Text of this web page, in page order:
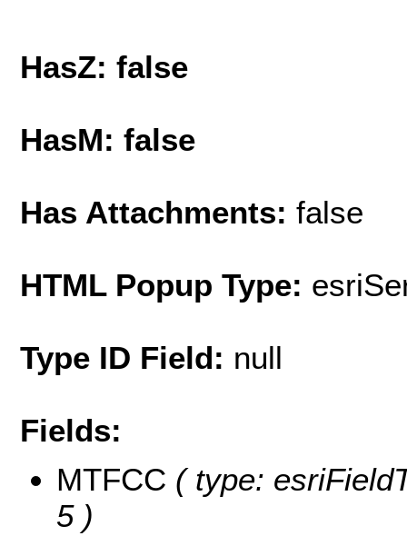
HasZ: false
HasM: false
Has Attachments: false
HTML Popup Type:
Type ID Field: null
Fields:
MTFCC ( type:
5 )